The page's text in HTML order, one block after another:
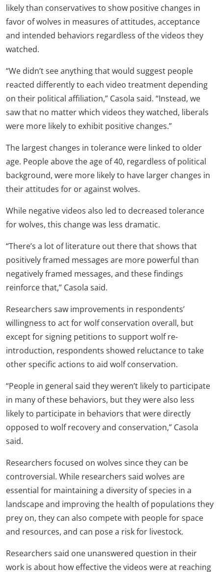
likely than conservatives to show positive changes in
favor of wolves in measures of attitudes, acceptance
and intended behaviors regardless of the videos they
watched.
“We didn’t see anything that would suggest people
reacted differently to each video treatment depending
on their political affiliation,” Casola said. “Instead, we
saw that no matter which videos they watched, liberals
were more likely to exhibit positive changes.”
The largest changes in tolerance were linked to older
age. People above the age of 40, regardless of political
background, were more likely to have larger changes in
their attitudes for or against wolves.
While negative videos also led to decreased tolerance
for wolves, this change was less dramatic.
“There’s a lot of literature out there that shows that
positively framed messages are more powerful than
negatively framed messages, and these findings
reinforce that,” Casola said.
Researchers saw improvements in respondents’
willingness to act for wolf conservation overall, but
except for signing petitions to support wolf re-
introduction, respondents showed reluctance to take
other specific actions to aid wolf conservation.
“People in general said they weren’t likely to participate
in many of these behaviors, but they were also less
likely to participate in behaviors that were directly
opposed to wolf recovery and conservation,” Casola
said.
Researchers focused on wolves since they can be
controversial. While researchers said wolves are
essential for maintaining a diversity of species in a
landscape and improving the health of populations they
prey on, they can also compete with people for space
and resources, and can pose a risk for livestock.
Researchers said one unanswered question in their
work is about how effective the videos were at reaching